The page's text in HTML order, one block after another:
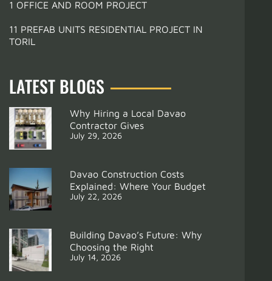
1 OFFICE AND ROOM PROJECT
11 PREFAB UNITS RESIDENTIAL PROJECT IN
TORIL
LATEST BLOGS
Why Hiring a Local Davao
Contractor Gives
July 29, 2026
Davao Construction Costs
Explained: Where Your Budget
July 22, 2026
Building Davao’s Future: Why
Choosing the Right
July 14, 2026